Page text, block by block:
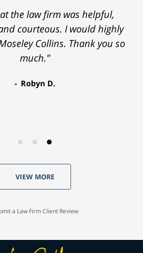
the law firm was helpful,
courteous. I would highly
Collins. Thank you so
much."
Robyn D.
VIEW MORE
a Law Firm Client Review